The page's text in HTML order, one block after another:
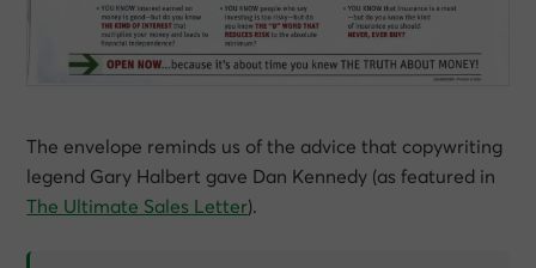
The envelope reminds us of the advice that copywriting
legend Gary Halbert gave Dan Kennedy (as featured in
The Ultimate Sales Letter).